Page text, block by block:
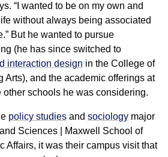
“I wanted to be on my own and
without always being associated
But he wanted to pursue
(he has since switched to
interaction design in the College of
Arts), and the academic offerings at
other schools he was considering.
policy studies and sociology major
Sciences | Maxwell School of
Affairs, it was their campus visit that